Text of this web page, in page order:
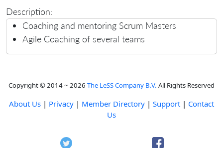
Description:
Coaching and mentoring Scrum Masters
Agile Coaching of several teams
Copyright © 2014 ~ 2026 The LeSS Company B.V. All Rights Reserved
About Us | Privacy | Member Directory | Support | Contact
Us